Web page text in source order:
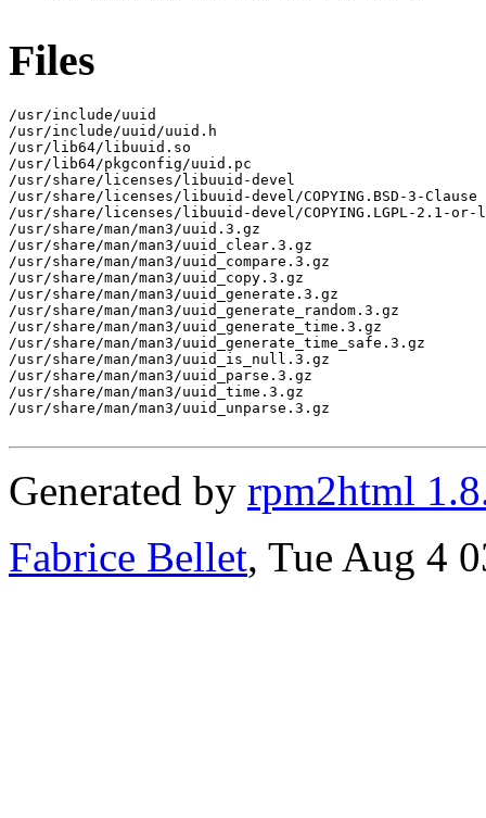
Files
/usr/include/uuid
/usr/include/uuid/uuid.h
/usr/lib64/libuuid.so
/usr/lib64/pkgconfig/uuid.pc
/usr/share/licenses/libuuid-devel
/usr/share/licenses/libuuid-devel/COPYING.BSD-3-Clause
/usr/share/licenses/libuuid-devel/COPYING.LGPL-2.1-
/usr/share/man/man3/uuid.3.gz
/usr/share/man/man3/uuid_clear.3.gz
/usr/share/man/man3/uuid_compare.3.gz
/usr/share/man/man3/uuid_copy.3.gz
/usr/share/man/man3/uuid_generate.3.gz
/usr/share/man/man3/uuid_generate_random.3.gz
/usr/share/man/man3/uuid_generate_time.3.gz
/usr/share/man/man3/uuid_generate_time_safe.3.gz
/usr/share/man/man3/uuid_is_null.3.gz
/usr/share/man/man3/uuid_parse.3.gz
/usr/share/man/man3/uuid_time.3.gz
/usr/share/man/man3/uuid_unparse.3.gz
Generated by rpm2html
Fabrice Bellet, Tue Aug 4